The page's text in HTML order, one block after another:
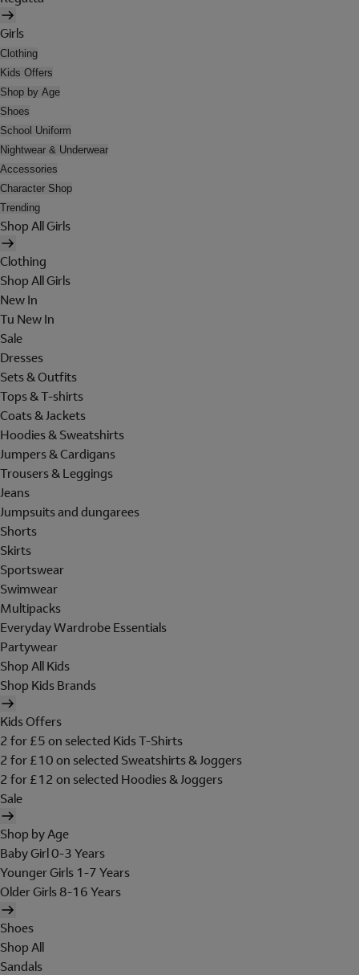
Girls
Clothing
Kids Offers
Shop by Age
Shoes
School Uniform
Nightwear & Underwear
Accessories
Character Shop
Trending
Shop All Girls
Clothing
Shop All Girls
New In
Tu New In
Sale
Dresses
Sets & Outfits
Tops & T-shirts
Coats & Jackets
Hoodies & Sweatshirts
Jumpers & Cardigans
Trousers & Leggings
Jeans
Jumpsuits and dungarees
Shorts
Skirts
Sportswear
Swimwear
Multipacks
Everyday Wardrobe Essentials
Partywear
Shop All Kids
Shop Kids Brands
Kids Offers
2 for £5 on selected Kids T-Shirts
2 for £10 on selected Sweatshirts & Joggers
2 for £12 on selected Hoodies & Joggers
Sale
Shop by Age
Baby Girl 0-3 Years
Younger Girls 1-7 Years
Older Girls 8-16 Years
Shoes
Shop All
Sandals